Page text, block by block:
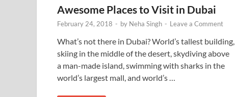
Awesome Places to Visit in Dubai
February 24, 2018 - by Neha Singh - Leave a Comment
What’s not there in Dubai? World’s tallest building,
skiing in the middle of the desert, skydiving above
a man-made island, swimming with sharks in the
world’s largest mall, and world’s …